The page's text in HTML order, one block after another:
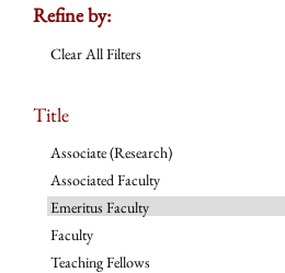
Refine by:
Clear All Filters
Title
Associate (Research)
Associated Faculty
Emeritus Faculty
Faculty
Teaching Fellows